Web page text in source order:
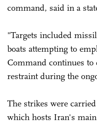
command, said in a
"Targets included
boats attempting to
Command continues
restraint during the
The strikes were
which hosts Iran's